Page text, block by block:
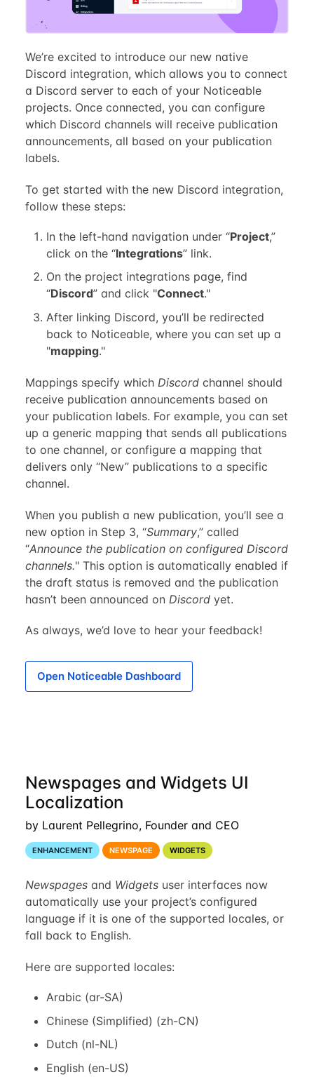
We’re excited to introduce our new native
Discord integration, which allows you to connect
a Discord server to each of your Noticeable
projects. Once connected, you can configure
which Discord channels will receive publication
announcements, all based on your publication
labels.
To get started with the new Discord integration,
follow these steps:
In the left-hand navigation under “Project,”
click on the “Integrations” link.
On the project integrations page, find
“Discord” and click "Connect."
After linking Discord, you’ll be redirected
back to Noticeable, where you can set up a
"mapping."
Mappings specify which Discordchannel should
receive publication announcements based on
your publication labels. For example, you can set
up a generic mapping that sends all publications
to one channel, or configure a mapping that
delivers only “New” publications to a specific
channel.
When you publish a new publication, you’ll see a
new option in Step 3, “Summary,” called
“Announce the publication on configured Discord
channels." This option is automatically enabled if
the draft status is removed and the publication
hasn’t been announced on Discordyet.
As always, we’d love to hear your feedback!
Open Noticeable Dashboard
Newspages and Widgets UI
Localization
by Laurent Pellegrino, Founder and CEO
ENHANCEMENT NEWSPAGE WIDGETS
Newspagesand Widgetsuser interfaces now
automatically use your project’s configured
language if it is one of the supported locales, or
fall back to English.
Here are supported locales:
Arabic (ar-SA)
Chinese (Simplified) (zh-CN)
Dutch (nl-NL)
English (en-US)